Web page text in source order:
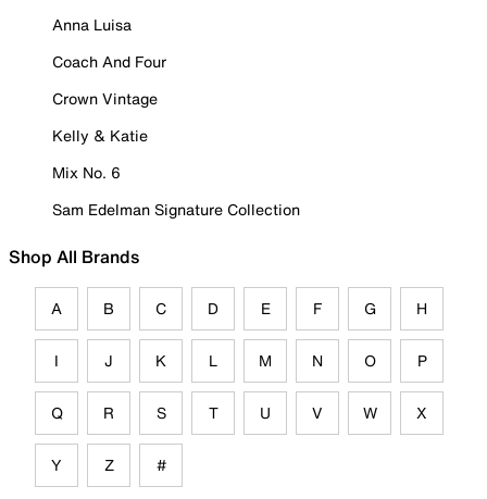
Anna Luisa
Coach And Four
Crown Vintage
Kelly & Katie
Mix No. 6
Sam Edelman Signature Collection
Shop All Brands
A B C D E F G H
I J K L M N O P
Q R S T U V W X
Y Z #